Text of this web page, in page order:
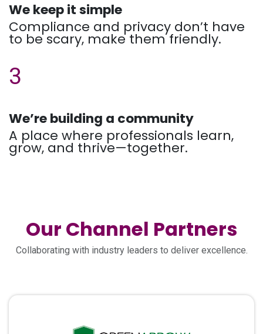
We keep it simple
Compliance and privacy don’t have
to be scary, make them friendly.
3
We’re building a community
A place where professionals learn,
grow, and thrive—together.
Our Channel Partners
Collaborating with industry leaders to deliver excellence.